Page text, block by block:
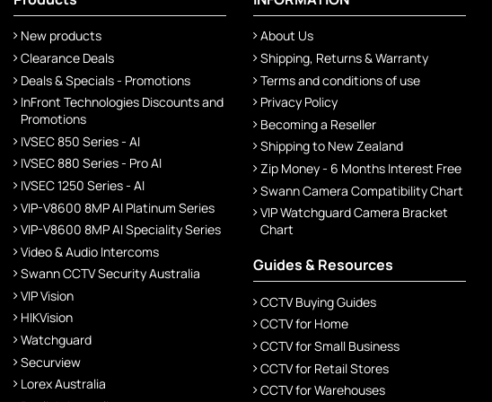
New products
Clearance Deals
Deals & Specials - Promotions
InFront Technologies Discounts and
Promotions
IVSEC 850 Series - AI
IVSEC 880 Series - Pro AI
IVSEC 1250 Series - AI
VIP-V8600 8MP AI Platinum Series
VIP-V8600 8MP AI Speciality Series
Video & Audio Intercoms
Swann CCTV Security Australia
VIP Vision
HIKVision
Watchguard
Securview
Lorex Australia
About Us
Shipping, Returns & Warranty
Terms and conditions of use
Privacy Policy
Becoming a Reseller
Shipping to New Zealand
Zip Money - 6 Months Interest Free
Swann Camera Compatibility Chart
VIP Watchguard Camera Bracket
Chart
Guides & Resources
CCTV Buying Guides
CCTV for Home
CCTV for Small Business
CCTV for Retail Stores
CCTV for Warehouses